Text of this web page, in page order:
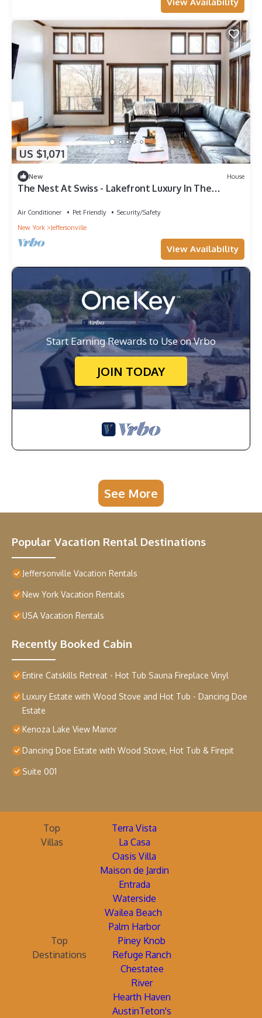
View Availability
US $1,071
New House
The Nest At Swiss - Lakefront Luxury In The
Air Conditioner Pet Friendly
Security/Safety
New York
Jeffersonville
View Availability
Start Earning Rewards to Use on Vrbo
JOIN TODAY
See More
Popular Vacation Rental Destinations
Jeffersonville Vacation Rentals
New York Vacation Rentals
USA Vacation Rentals
Recently Booked Cabin
Entire Catskills Retreat - Hot Tub Sauna Fireplace Vinyl
Luxury Estate with Wood Stove and Hot Tub - Dancing Doe
Estate
Kenoza Lake View Manor
Dancing Doe Estate with Wood Stove, Hot Tub & Firepit
Suite 001
Top
Villas
Terra Vista
La Casa
Oasis Villa
Maison de Jardin
Entrada
Waterside
Wailea Beach
Palm Harbor
Top
Destinations
Piney Knob
Refuge Ranch
Chestatee
River
Hearth Haven
AustinTeton's